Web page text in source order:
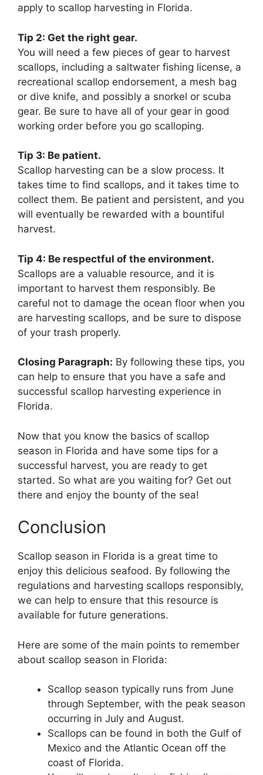
apply to scallop harvesting in Florida.
Tip 2: Get the right gear.
You will need a few pieces of gear to harvest
scallops, including a saltwater fishing license, a
recreational scallop endorsement, a mesh bag
or dive knife, and possibly a snorkel or scuba
gear. Be sure to have all of your gear in good
working order before you go scalloping.
Tip 3: Be patient.
Scallop harvesting can be a slow process. It
takes time to find scallops, and it takes time to
collect them. Be patient and persistent, and you
will eventually be rewarded with a bountiful
harvest.
Tip 4: Be respectful of the environment.
Scallops are a valuable resource, and it is
important to harvest them responsibly. Be
careful not to damage the ocean floor when you
are harvesting scallops, and be sure to dispose
of your trash properly.
Closing Paragraph: By following these tips, you
can help to ensure that you have a safe and
successful scallop harvesting experience in
Florida.
Now that you know the basics of scallop
season in Florida and have some tips for a
successful harvest, you are ready to get
started. So what are you waiting for? Get out
there and enjoy the bounty of the sea!
Conclusion
Scallop season in Florida is a great time to
enjoy this delicious seafood. By following the
regulations and harvesting scallops responsibly,
we can help to ensure that this resource is
available for future generations.
Here are some of the main points to remember
about scallop season in Florida:
Scallop season typically runs from June
through September, with the peak season
occurring in July and August.
Scallops can be found in both the Gulf of
Mexico and the Atlantic Ocean off the
coast of Florida.